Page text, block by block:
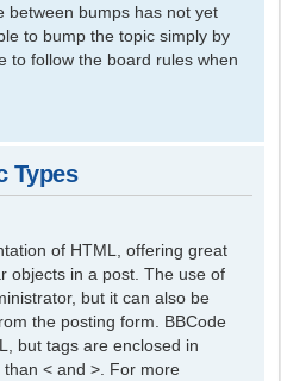
between bumps has not yet
to bump the topic simply by
to follow the board rules when
Types
of HTML, offering great
objects in a post. The use of
but it can also be
the posting form. BBCode
but tags are enclosed in
< and >. For more